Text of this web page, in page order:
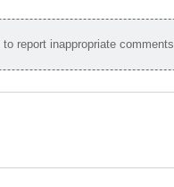
report inappropriate comments.